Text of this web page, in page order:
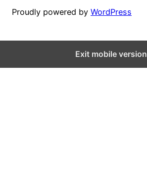
Proudly powered by WordPress
Exit mobile version